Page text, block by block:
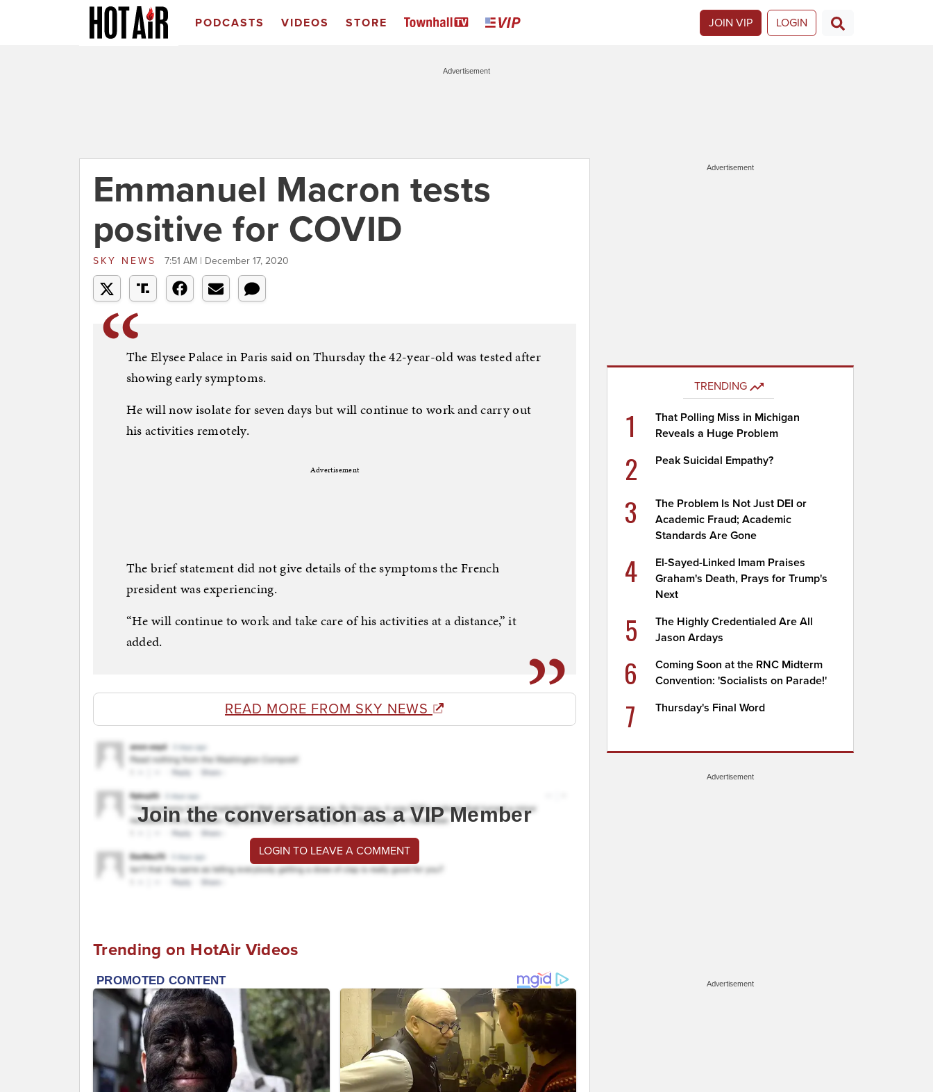
PODCASTS VIDEOS STORE JOIN VIP LOGIN
Advertisement
Emmanuel Macron tests
positive for COVID
SKY NEWS 7:51 AM | December 17, 2020
The Elysee Palace in Paris said on Thursday the 42-year-old was tested after
showing early symptoms.
He will now isolate for seven days but will continue to work and carry out
his activities remotely.
Advertisement
The brief statement did not give details of the symptoms the French
president was experiencing.
“He will continue to work and take care of his activities at a distance,” it
added.
READ MORE FROM SKY NEWS
Join the conversation as a VIP Member
LOGIN TO LEAVE A COMMENT
Trending on HotAir Videos
Advertisement
TRENDING
1
That Polling Miss in Michigan
Reveals a Huge Problem
2 Peak Suicidal Empathy?
3
The Problem Is Not Just DEI or
Academic Fraud; Academic
Standards Are Gone
4
El-Sayed-Linked Imam Praises
Graham's Death, Prays for Trump's
Next
5
The Highly Credentialed Are All
Jason Ardays
6
Coming Soon at the RNC Midterm
Convention: 'Socialists on Parade!'
7 Thursday's Final Word
Advertisement
Advertisement